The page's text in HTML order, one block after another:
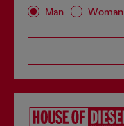
Man Woman